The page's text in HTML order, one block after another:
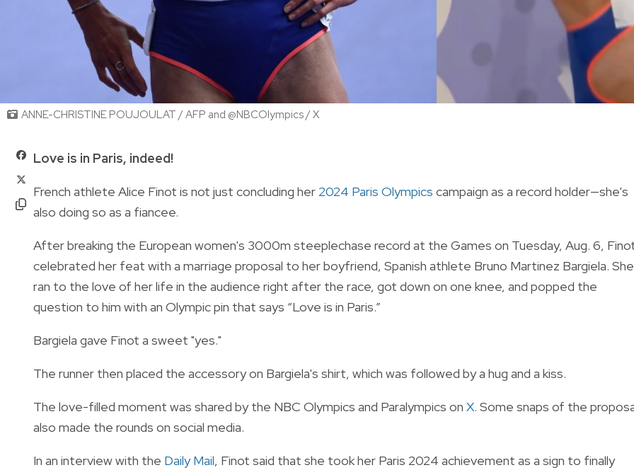
ANNE-CHRISTINE POUJOULAT / AFP and @NBCOlympics / X
Love is in Paris, indeed!
French athlete Alice Finot is not just concluding her 2024 Paris Olympics campaign as a record holder—she’s
also doing so as a fiancee.
After breaking the European women's 3000m steeplechase record at the Games on Tuesday, Aug. 6,
celebrated her feat with a marriage proposal to her boyfriend, Spanish athlete Bruno Martinez Bargiela. She
ran to the love of her life in the audience right after the race, got down on one knee, and popped the
question to him with an Olympic pin that says “Love is in Paris.”
Bargiela gave Finot a sweet "yes."
The runner then placed the accessory on Bargiela's shirt, which was followed by a hug and a kiss.
The love-filled moment was shared by the NBC Olympics and Paralympics on X. Some snaps of the
also made the rounds on social media.
In an interview with the Daily Mail, Finot said that she took her Paris 2024 achievement as a sign to finally